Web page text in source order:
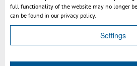
full functionality of the website may no longer
can be found in our privacy policy.
Settings